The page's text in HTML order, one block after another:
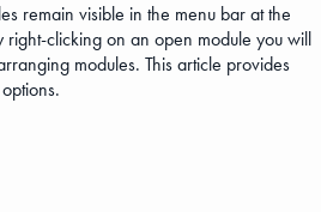
remain visible in the menu bar at the
right-clicking on an open module you will
modules. This article provides